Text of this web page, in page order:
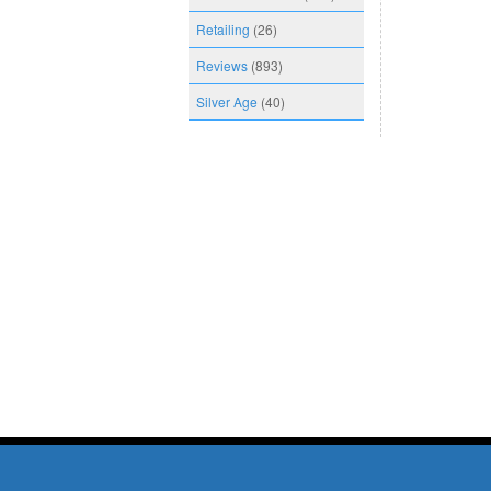
Retailing (26)
Reviews (893)
Silver Age (40)